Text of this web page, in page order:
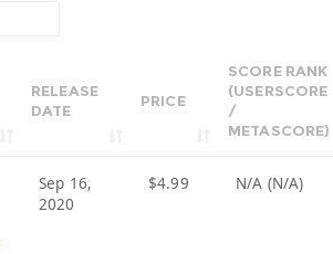
RELEASE
DATE
PRICE
SCORE RANK
(USERSCORE
/
METASCORE)
Sep 16,
2020
$4.99 N/A (N/A)